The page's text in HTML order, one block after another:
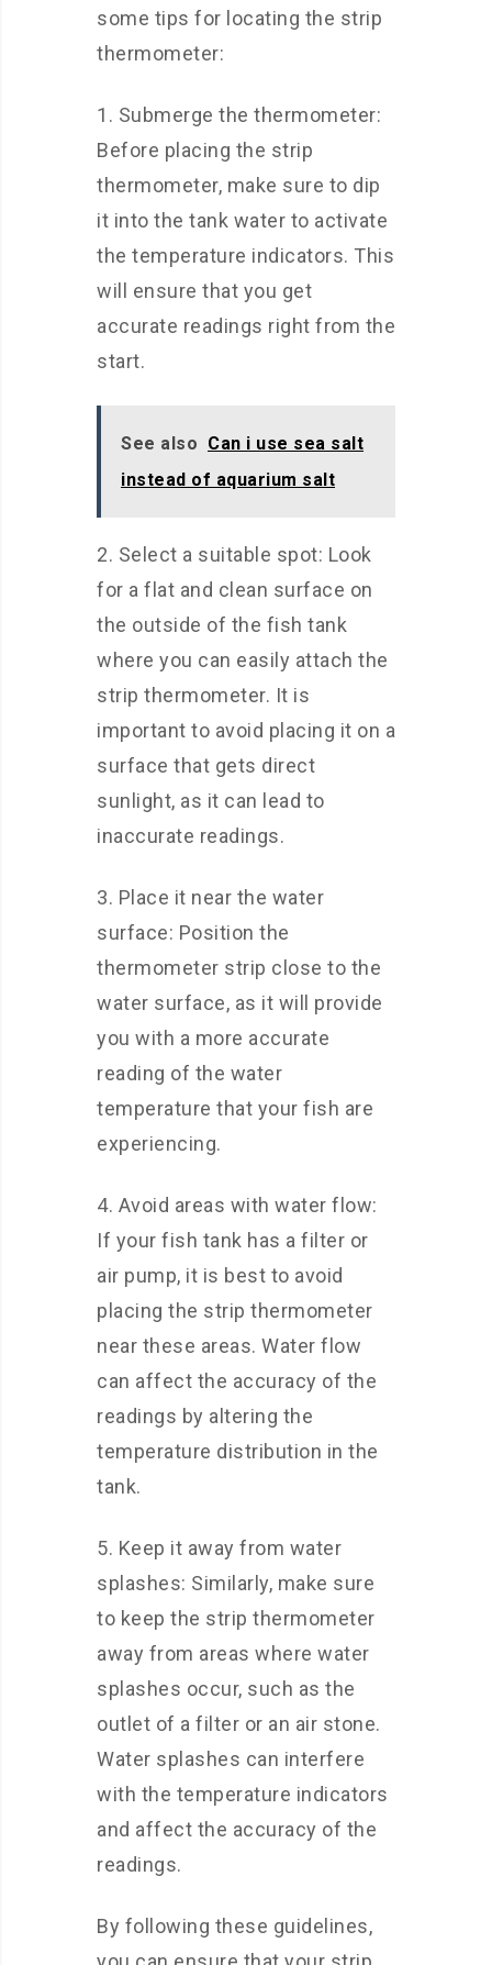
some tips for locating the strip
thermometer:
1. Submerge the thermometer:
Before placing the strip
thermometer, make sure to dip
it into the tank water to activate
the temperature indicators. This
will ensure that you get
accurate readings right from the
start.
See also Can i use sea salt
instead of aquarium salt
2. Select a suitable spot: Look
for a flat and clean surface on
the outside of the fish tank
where you can easily attach the
strip thermometer. It is
important to avoid placing it on a
surface that gets direct
sunlight, as it can lead to
inaccurate readings.
3. Place it near the water
surface: Position the
thermometer strip close to the
water surface, as it will provide
you with a more accurate
reading of the water
temperature that your fish are
experiencing.
4. Avoid areas with water flow:
If your fish tank has a filter or
air pump, it is best to avoid
placing the strip thermometer
near these areas. Water flow
can affect the accuracy of the
readings by altering the
temperature distribution in the
tank.
5. Keep it away from water
splashes: Similarly, make sure
to keep the strip thermometer
away from areas where water
splashes occur, such as the
outlet of a filter or an air stone.
Water splashes can interfere
with the temperature indicators
and affect the accuracy of the
readings.
By following these guidelines,